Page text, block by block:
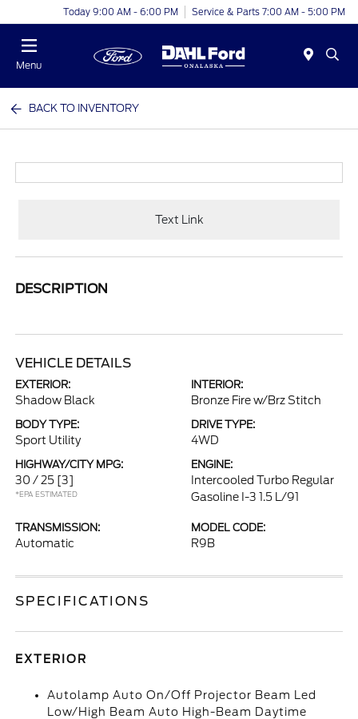
Today 9:00 AM - 6:00 PM Service & Parts 7:00 AM - 5:00 PM
Menu
BACK TO INVENTORY
Text Link
DESCRIPTION
VEHICLE DETAILS
EXTERIOR:
Shadow Black
INTERIOR:
Bronze Fire w/Brz Stitch
BODY TYPE:
Sport Utility
DRIVE TYPE:
4WD
HIGHWAY/CITY MPG:
30 / 25 [3]
*EPA ESTIMATED
ENGINE:
Intercooled Turbo Regular
Gasoline I-3 1.5 L/91
TRANSMISSION:
Automatic
MODEL CODE:
R9B
SPECIFICATIONS
EXTERIOR
Autolamp Auto On/Off Projector Beam Led
Low/High Beam Auto High-Beam Daytime